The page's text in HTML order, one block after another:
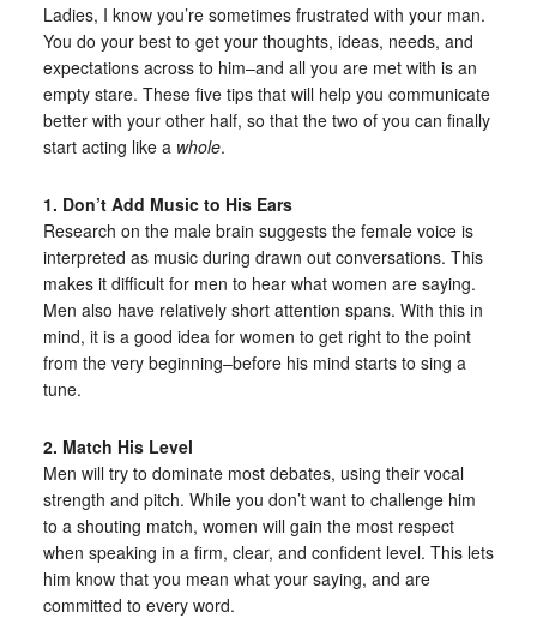
Ladies, I know you’re sometimes frustrated with your man.
You do your best to get your thoughts, ideas, needs, and
expectations across to him–and all you are met with is an
empty stare. These five tips that will help you communicate
better with your other half, so that the two of you can finally
start acting like a whole.
1. Don’t Add Music to His Ears
Research on the male brain suggests the female voice is
interpreted as music during drawn out conversations. This
makes it difficult for men to hear what women are saying.
Men also have relatively short attention spans. With this in
mind, it is a good idea for women to get right to the point
from the very beginning–before his mind starts to sing a
tune.
2. Match His Level
Men will try to dominate most debates, using their vocal
strength and pitch. While you don’t want to challenge him
to a shouting match, women will gain the most respect
when speaking in a firm, clear, and confident level. This lets
him know that you mean what your saying, and are
committed to every word.